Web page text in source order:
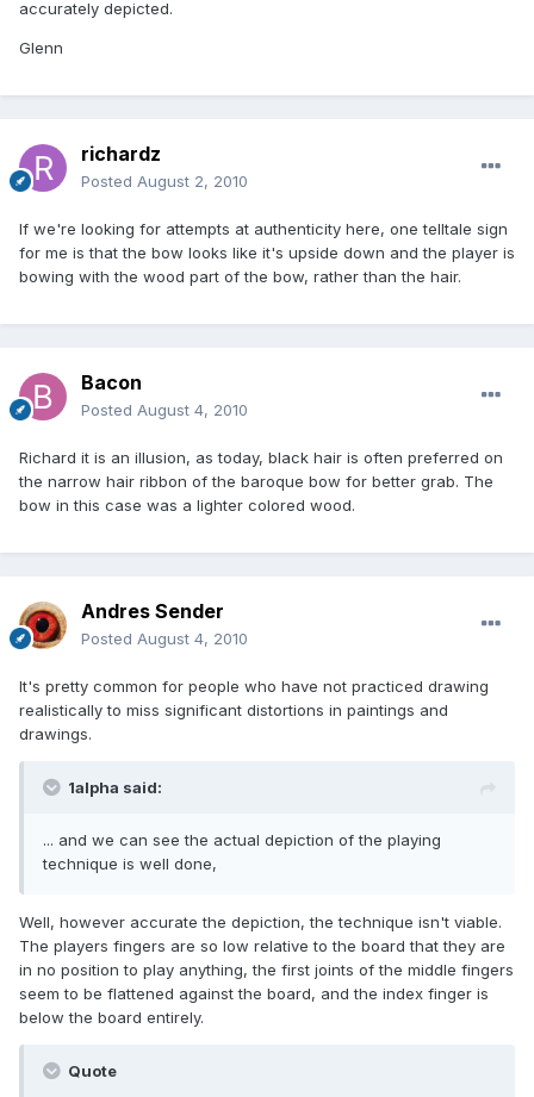
accurately depicted.
Glenn
richardz
Posted August 2, 2010
If we're looking for attempts at authenticity here, one telltale sign
for me is that the bow looks like it's upside down and the player is
bowing with the wood part of the bow, rather than the hair.
Bacon
Posted August 4, 2010
Richard it is an illusion, as today, black hair is often preferred on
the narrow hair ribbon of the baroque bow for better grab. The
bow in this case was a lighter colored wood.
Andres Sender
Posted August 4, 2010
It's pretty common for people who have not practiced drawing
realistically to miss significant distortions in paintings and
drawings.
1alpha said:
... and we can see the actual depiction of the playing
technique is well done,
Well, however accurate the depiction, the technique isn't viable.
The players fingers are so low relative to the board that they are
in no position to play anything, the first joints of the middle fingers
seem to be flattened against the board, and the index finger is
below the board entirely.
Quote